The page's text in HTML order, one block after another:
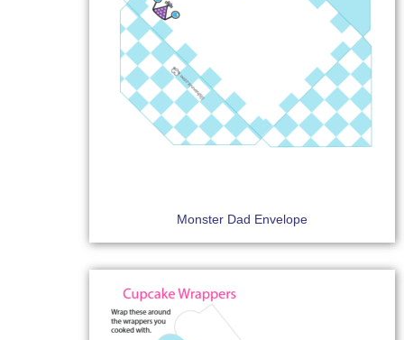
Monster Dad Envelope